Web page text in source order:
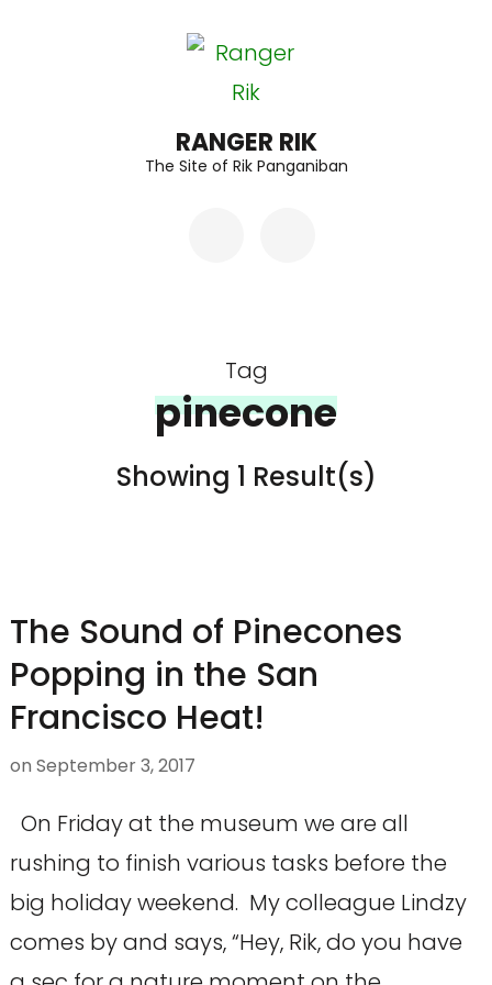
RANGER RIK
The Site of Rik Panganiban
Tag
pinecone
Showing 1 Result(s)
The Sound of Pinecones
Popping in the San
Francisco Heat!
on September 3, 2017
On Friday at the museum we are all
rushing to finish various tasks before the
big holiday weekend. My colleague Lindzy
comes by and says, “Hey, Rik, do you have